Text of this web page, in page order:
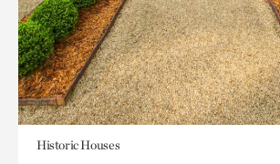
Historic Houses